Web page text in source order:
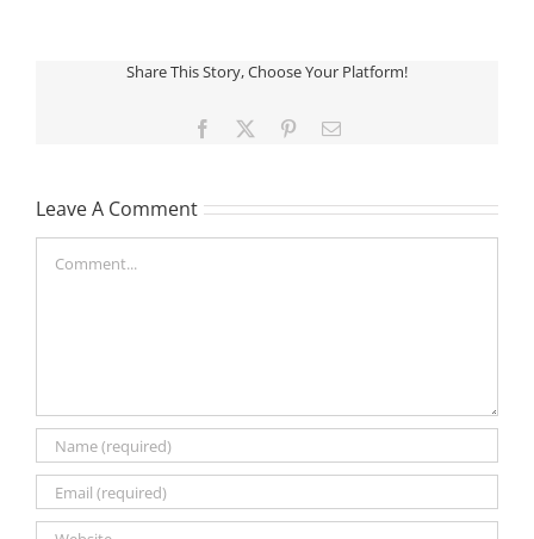
Share This Story, Choose Your Platform!
Facebook PinterestEmail
Leave A Comment